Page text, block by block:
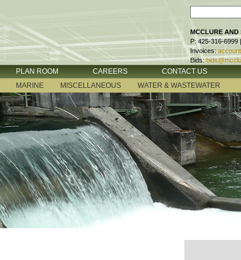
MCCLURE AND
P: 425-316-6999
Invoices:
Bids:
PLAN ROOM CAREERS
CONTACT US
MARINE MISCELLANEOUS WATER & WASTEWATER